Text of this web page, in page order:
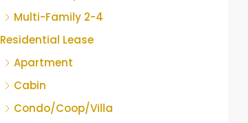
Multi-Family 2-4
Residential Lease
Apartment
Cabin
Condo/Coop/Villa